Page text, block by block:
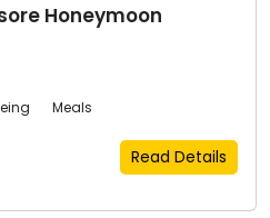
Honeymoon
Meals
Read Details